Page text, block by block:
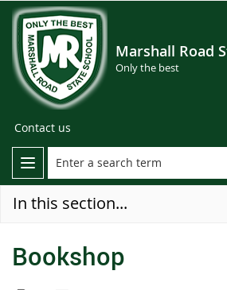
Marshall Road
Only the best
Contact us
In this section...
Bookshop